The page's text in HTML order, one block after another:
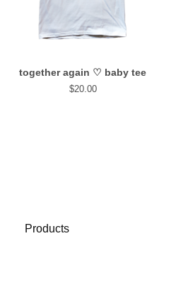
together again⁠ ♡ baby tee
$20.00
Products